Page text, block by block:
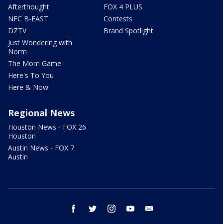
Afterthought
NFC B-EAST
DZTV
Just Wondering with
Norm
The Mom Game
Here's To You
Here & Now
FOX 4 PLUS
Contests
Brand Spotlight
Regional News
Houston News - FOX 26
Houston
Austin News - FOX 7
Austin
facebook twitter instagram youtube